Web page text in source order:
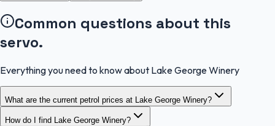
Common questions about this
servo.
Everything you need to know about Lake George Winery
What are the current petrol prices at Lake George Winery?
How do I find Lake George Winery?